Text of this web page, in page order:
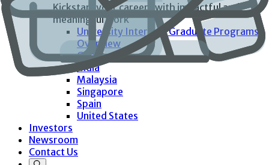
Kickstart your careers with impactful and
meaningful work
University Interns & Graduate Programs
Overview
Germany
India
Malaysia
Singapore
Spain
United States
Investors
Newsroom
Contact Us